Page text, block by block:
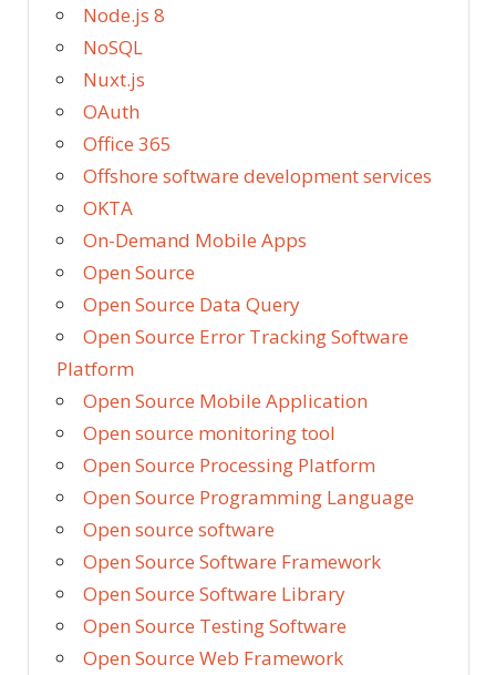
Node.js 8
NoSQL
Nuxt.js
OAuth
Office 365
Offshore software development services
OKTA
On-Demand Mobile Apps
Open Source
Open Source Data Query
Open Source Error Tracking Software
Platform
Open Source Mobile Application
Open source monitoring tool
Open Source Processing Platform
Open Source Programming Language
Open source software
Open Source Software Framework
Open Source Software Library
Open Source Testing Software
Open Source Web Framework